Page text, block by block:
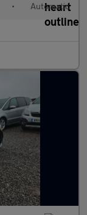
• Automatic